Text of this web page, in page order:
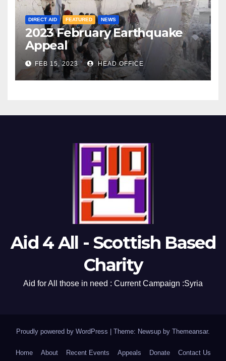
DIRECT AID FEATURED NEWS
2023 February Earthquake
Appeal
FEB 15, 2023 HEAD OFFICE
Aid 4 All - Scottish Based
Charity
Aid for All those in need : Current Campaign :Syria
Proudly powered by WordPress Theme: Newsup by Themeansar.
Home About Recent Events Appeals Donate Contact Us